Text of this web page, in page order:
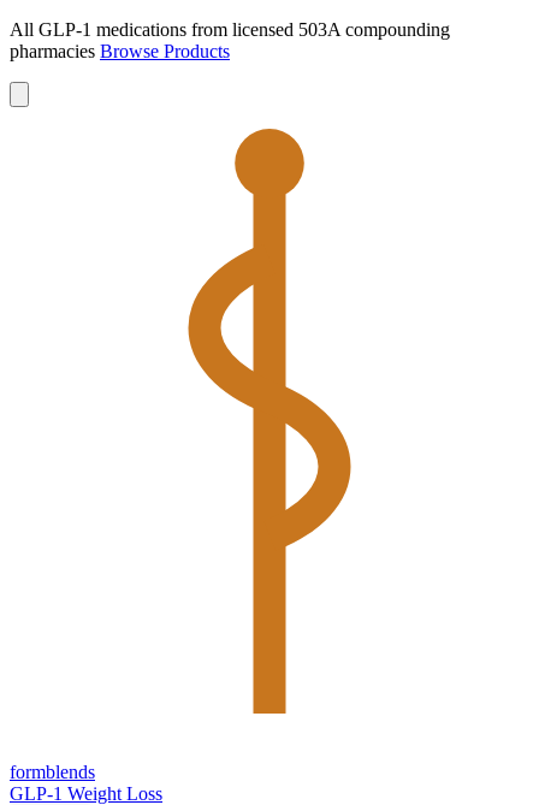
All GLP-1 medications from licensed 503A compounding
pharmacies Browse Products
formblends
GLP-1 Weight Loss